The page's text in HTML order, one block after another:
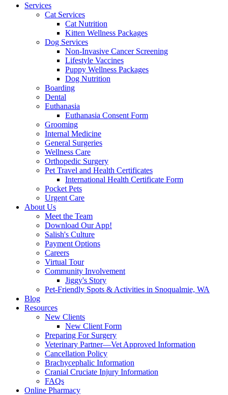
Services
Cat Services
Cat Nutrition
Kitten Wellness Packages
Dog Services
Non-Invasive Cancer Screening
Lifestyle Vaccines
Puppy Wellness Packages
Dog Nutrition
Boarding
Dental
Euthanasia
Euthanasia Consent Form
Grooming
Internal Medicine
General Surgeries
Wellness Care
Orthopedic Surgery
Pet Travel and Health Certificates
International Health Certificate Form
Pocket Pets
Urgent Care
About Us
Meet the Team
Download Our App!
Salish's Culture
Payment Options
Careers
Virtual Tour
Community Involvement
Jiggy's Story
Pet-Friendly Spots & Activities in Snoqualmie, WA
Blog
Resources
New Clients
New Client Form
Preparing For Surgery
Veterinary Partner—Vet Approved Information
Cancellation Policy
Brachycephalic Information
Cranial Cruciate Injury Information
FAQs
Online Pharmacy